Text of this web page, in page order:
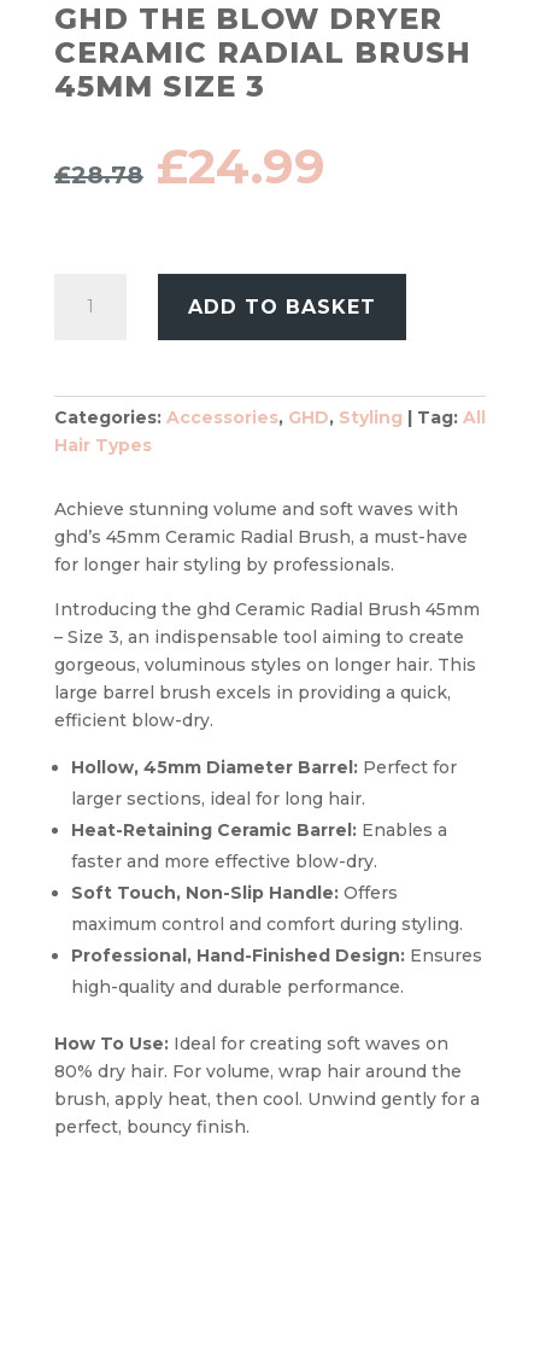
GHD THE BLOW DRYER
CERAMIC RADIAL BRUSH
45MM SIZE 3
£28.78 Original
price
£24.99
Ceramic
Radial
Brush
Size
3
quantity
ADD TO BASKET
Categories: Accessories, GHD, Styling Tag: All
Hair Types
Achieve stunning volume and soft waves with
ghd’s 45mm Ceramic Radial Brush, a must-have
for longer hair styling by professionals.
Introducing the ghd Ceramic Radial Brush 45mm
– Size 3, an indispensable tool aiming to create
gorgeous, voluminous styles on longer hair. This
large barrel brush excels in providing a quick,
efficient blow-dry.
Hollow, 45mm Diameter Barrel:Perfect for
larger sections, ideal for long hair.
Heat-Retaining Ceramic Barrel:Enables a
faster and more effective blow-dry.
Soft Touch, Non-Slip Handle:Offers
maximum control and comfort during styling.
Professional, Hand-Finished Design:Ensures
high-quality and durable performance.
How To Use:Ideal for creating soft waves on
80% dry hair. For volume, wrap hair around the
brush, apply heat, then cool. Unwind gently for a
perfect, bouncy finish.